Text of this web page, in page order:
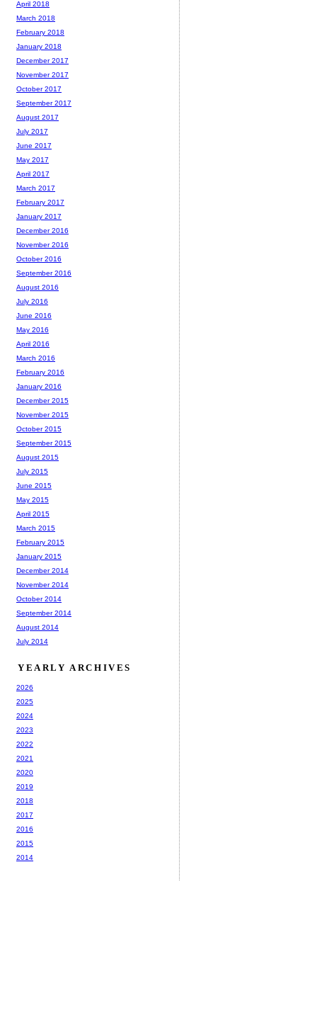
April 2018
March 2018
February 2018
January 2018
December 2017
November 2017
October 2017
September 2017
August 2017
July 2017
June 2017
May 2017
April 2017
March 2017
February 2017
January 2017
December 2016
November 2016
October 2016
September 2016
August 2016
July 2016
June 2016
May 2016
April 2016
March 2016
February 2016
January 2016
December 2015
November 2015
October 2015
September 2015
August 2015
July 2015
June 2015
May 2015
April 2015
March 2015
February 2015
January 2015
December 2014
November 2014
October 2014
September 2014
August 2014
July 2014
YEARLY ARCHIVES
2026
2025
2024
2023
2022
2021
2020
2019
2018
2017
2016
2015
2014